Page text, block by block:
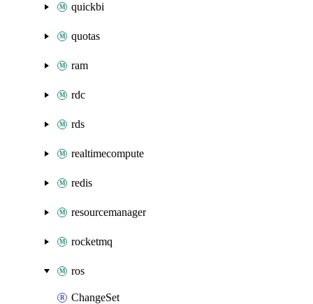
quickbi
quotas
ram
rdc
rds
realtimecompute
redis
resourcemanager
rocketmq
ros
ChangeSet